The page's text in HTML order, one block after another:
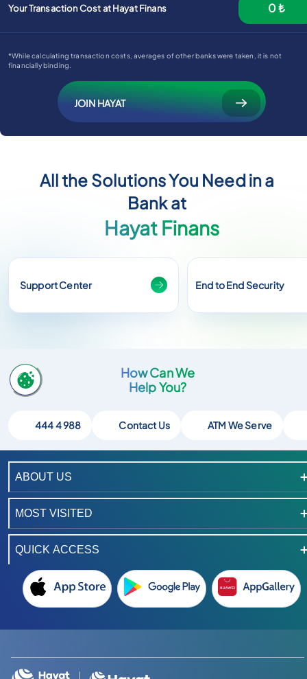
Your Transaction Cost at Hayat Finans 0₺
*While calculating transaction costs, averages of other banks were taken, it is not
financially binding.
JOIN HAYAT
All the Solutions You Need in a
Bank at
Hayat Finans
Support Center End to End Security
How Can We
Help You?
444 4 988 Contact Us ATM We Serve
ABOUT US
MOST VISITED
QUICK ACCESS